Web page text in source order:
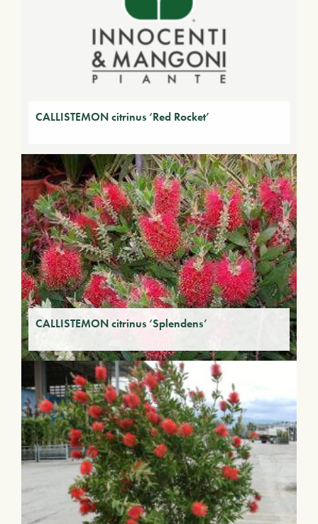
CALLISTEMON citrinus ‘Red Rocket’
CALLISTEMON citrinus ‘Splendens’